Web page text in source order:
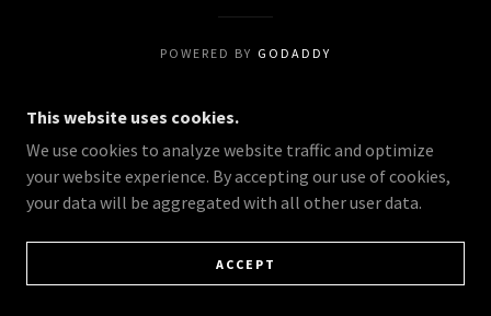
POWERED BY GODADDY
This website uses cookies.
We use cookies to analyze website traffic and optimize
your website experience. By accepting our use of cookies,
your data will be aggregated with all other user data.
ACCEPT